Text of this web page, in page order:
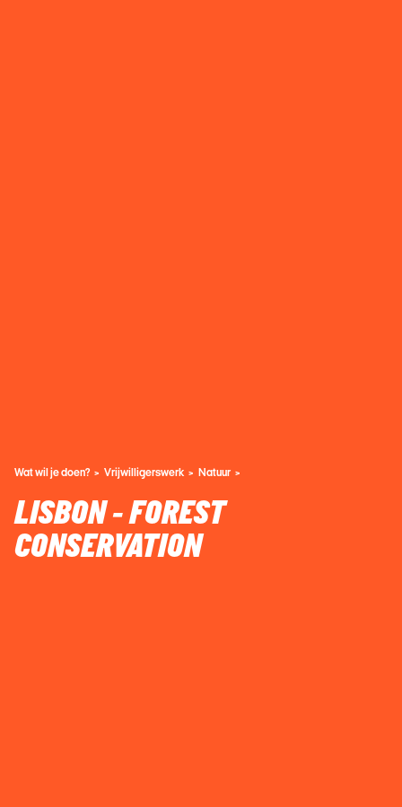
Wat wil je doen? Vrijwilligerswerk Natuur
LISBON - FOREST
CONSERVATION